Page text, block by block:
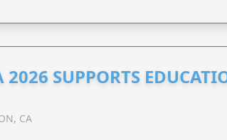
SUPPORTS
CA